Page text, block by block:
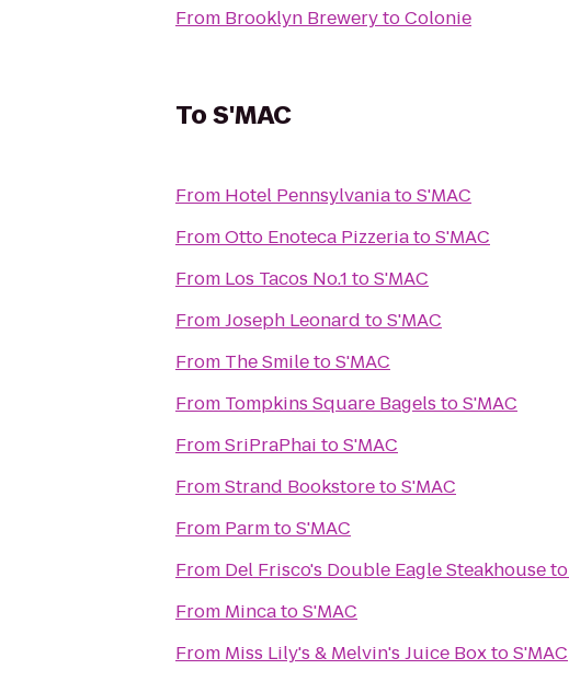
From Brooklyn BrewerytoColonie
ToS'MAC
From Hotel PennsylvaniatoS'MAC
FromOtto Enoteca PizzeriatoS'MAC
From Los Tacos No.1 toS'MAC
FromJoseph Leonard toS'MAC
From The SmiletoS'MAC
From Tompkins Square Bagels toS'MAC
FromSriPraPhai toS'MAC
FromStrand BookstoretoS'MAC
From ParmtoS'MAC
From Del Frisco's Double Eagle Steakhouseto
From MincatoS'MAC
From Miss Lily's & Melvin's Juice BoxtoS'MAC